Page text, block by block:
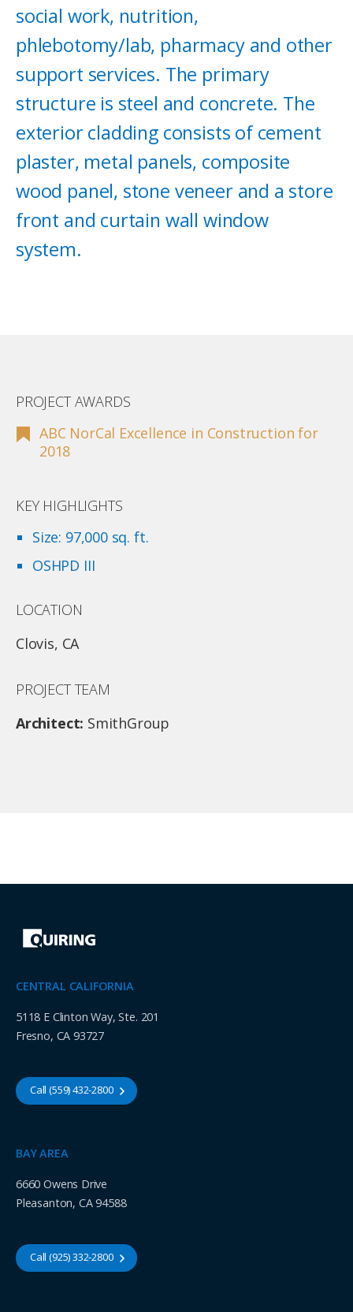
social work, nutrition,
phlebotomy/lab, pharmacy and other
support services. The primary
structure is steel and concrete. The
exterior cladding consists of cement
plaster, metal panels, composite
wood panel, stone veneer and a store
front and curtain wall window
system.
PROJECT AWARDS
ABC NorCal Excellence in Construction for
2018
KEY HIGHLIGHTS
Size: 97,000 sq. ft.
OSHPD III
LOCATION
Clovis, CA
PROJECT TEAM
Architect: SmithGroup
CENTRAL CALIFORNIA
5118 E Clinton Way, Ste. 201
Fresno, CA 93727
Call (559) 432-2800
BAY AREA
6660 Owens Drive
Pleasanton, CA 94588
Call (925) 332-2800